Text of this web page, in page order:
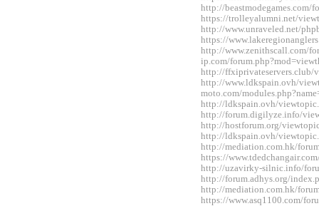
http://
https://trolleyalumni.net/
http://www.unraveled.net/
https://
http://www.zenithscall.com/
ip.com/
http://ffxiprivateservers.club/
http://www.ldkspain.ovh/
moto.com/
http://ldkspain.ovh/
http://forum.digilyze.info/
http://hostforum.org/
http://ldkspain.ovh/
http://mediation.com.hk/
https://
http://uzavirky-silnic.info/
http://forum.adhys.org/
http://mediation.com.hk/
https://www.asq1100.com/